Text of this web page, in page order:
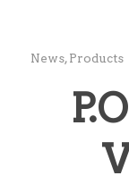
News,Products